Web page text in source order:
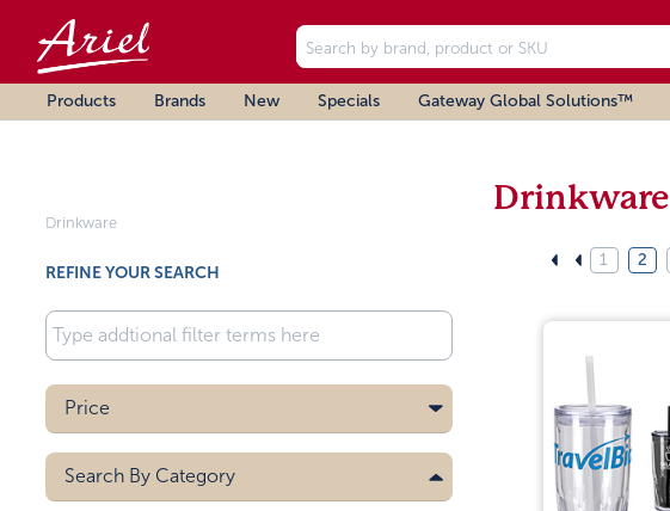
Products Brands New Specials Gateway Global Solutions™
Drinkware
REFINE YOUR SEARCH
Price
Search By Category
Drinkware
1 2